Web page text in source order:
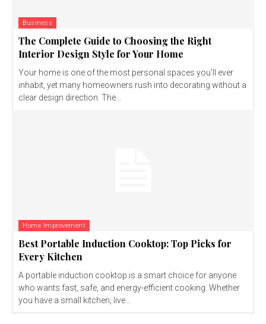
Business
The Complete Guide to Choosing the Right
Interior Design Style for Your Home
Your home is one of the most personal spaces you’ll ever
inhabit, yet many homeowners rush into decorating without a
clear design direction. The...
Home Improvement
Best Portable Induction Cooktop: Top Picks for
Every Kitchen
A portable induction cooktop is a smart choice for anyone
who wants fast, safe, and energy-efficient cooking. Whether
you have a small kitchen, live...